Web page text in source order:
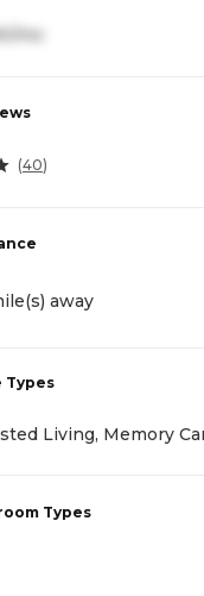
mo
(40)
away
Types
Living, Memory
Types